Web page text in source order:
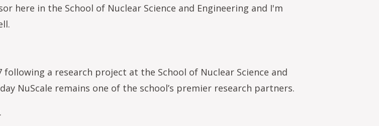
here in the School of Nuclear Science and Engineering and I'm
following a research project at the School of Nuclear Science and
NuScale remains one of the school’s premier research partners.